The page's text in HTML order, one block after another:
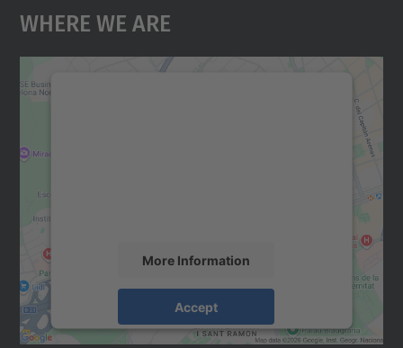
Where We Are
More Information
Accept
Usercentrics Consent